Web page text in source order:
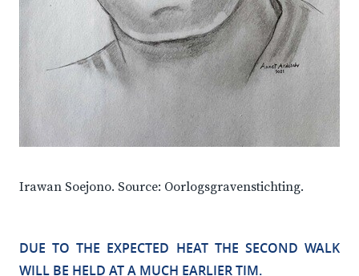
Irawan Soejono. Source: Oorlogsgravenstichting.
DUE TO THE EXPECTED HEAT THE SECOND WALK
WILL BE HELD AT A MUCH EARLIER TIM.